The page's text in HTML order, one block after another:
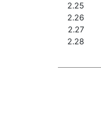
2.25
2.26
2.27
2.28